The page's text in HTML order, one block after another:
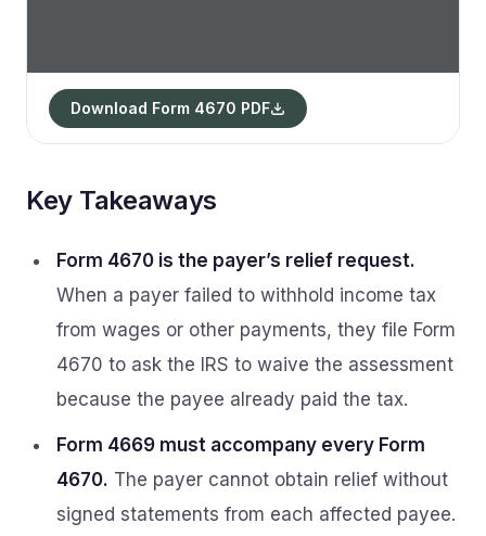
Download Form 4670 PDF
Key Takeaways
Form 4670 is the payer’s relief request.
When a payer failed to withhold income tax
from wages or other payments, they file Form
4670 to ask the IRS to waive the assessment
because the payee already paid the tax.
Form 4669 must accompany every Form
4670. The payer cannot obtain relief without
signed statements from each affected payee.